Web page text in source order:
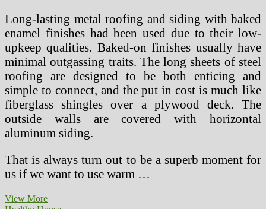
Long-lasting metal roofing and siding with baked
enamel finishes had been used due to their low-
upkeep qualities. Baked-on finishes usually have
minimal outgassing traits. The long sheets of steel
roofing are designed to be both enticing and
simple to connect, and the put in cost is much like
fiberglass shingles over a plywood deck. The
outside walls are covered with horizontal
aluminum siding.
That is always turn out to be a superb moment for
us if we want to use warm …
View MoreHealthy